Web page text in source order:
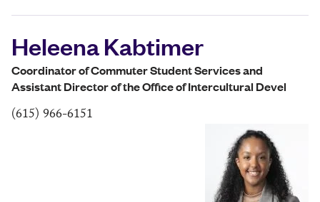
Heleena Kabtimer
Coordinator of Commuter Student Services and
Assistant Director of the Office of Intercultural Devel
(615) 966-6151